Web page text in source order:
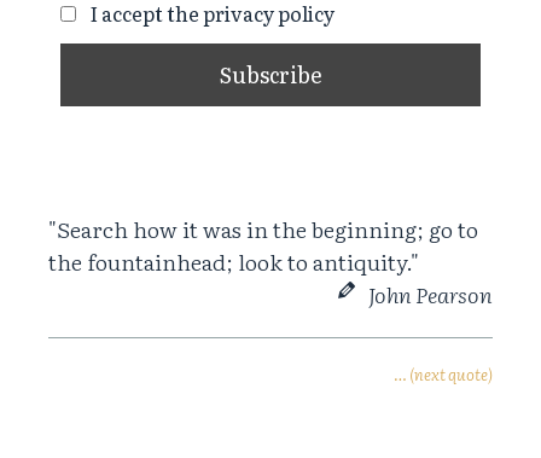
I accept the privacy policy
"Search how it was in the beginning; go to
the fountainhead; look to antiquity."
John Pearson
… (next quote)